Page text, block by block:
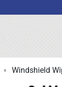
Windshield